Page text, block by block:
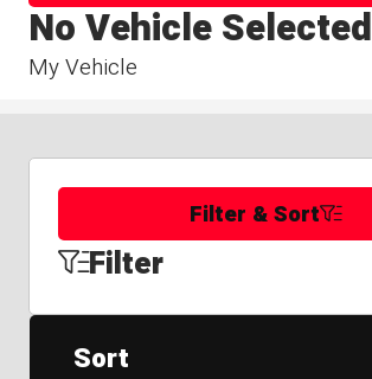
My Vehicle
No Vehicle Selected
Filter & Sort
Filter
Sort